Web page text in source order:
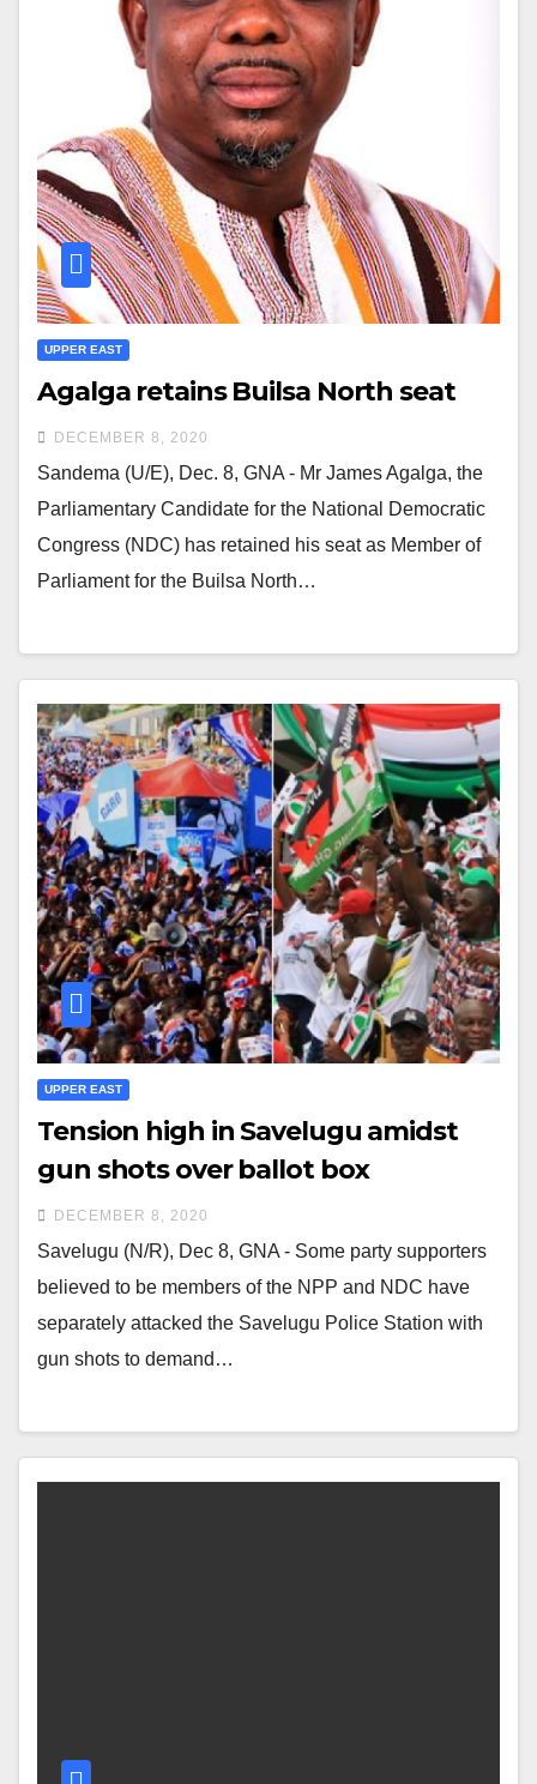
UPPER EAST
Agalga retains Builsa North seat
DECEMBER 8, 2020
Sandema (U/E), Dec. 8, GNA - Mr James Agalga, the
Parliamentary Candidate for the National Democratic
Congress (NDC) has retained his seat as Member of
Parliament for the Builsa North…
UPPER EAST
Tension high in Savelugu amidst
gun shots over ballot box
DECEMBER 8, 2020
Savelugu (N/R), Dec 8, GNA - Some party supporters
believed to be members of the NPP and NDC have
separately attacked the Savelugu Police Station with
gun shots to demand…